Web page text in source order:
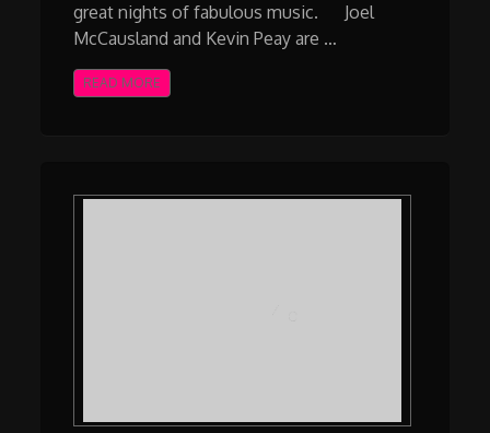
great nights of fabulous music. Joel
McCausland and Kevin Peay are …
READ MORE